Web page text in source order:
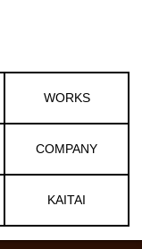
WORKS
COMPANY
KAITAI